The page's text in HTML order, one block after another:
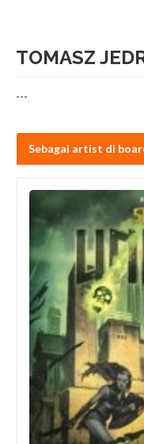
TOMASZ
---
Sebagai artist di